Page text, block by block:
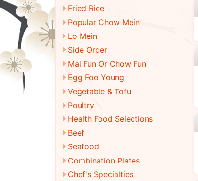
Fried Rice
Popular Chow Mein
Lo Mein
Side Order
Mai Fun Or Chow Fun
Egg Foo Young
Vegetable & Tofu
Poultry
Health Food Selections
Beef
Seafood
Combination Plates
Chef's Specialties